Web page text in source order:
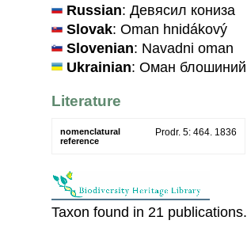
Russian: Девясил кониза
Slovak: Oman hnidákový
Slovenian: Navadni oman
Ukrainian: Оман блошиний
Literature
nomenclatural
reference
Prodr. 5: 464. 1836
Taxon found in 21 publications.